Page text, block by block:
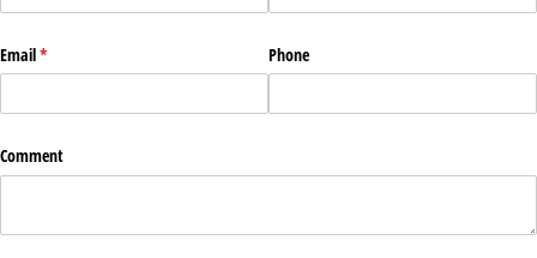
Email*
(required) Phone
Comment